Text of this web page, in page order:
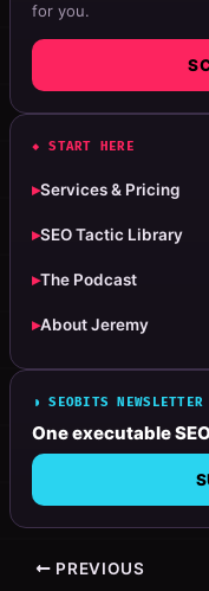
for you.
◆ START HERE
▸Services & Pricing
▸SEO Tactic Library
▸The Podcast
▸About Jeremy
◗ SEOBITS NEWSLETTER
One executable
PREVIOUS